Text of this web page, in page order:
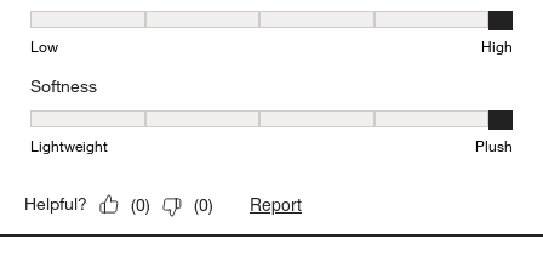
Absorbency, 5 out of 5, where 1 equals to Low and 5 equals to
Low High
Softness
Softness, 5 out of 5, where 1 equals to Lightweight and 5 equals
Lightweight Plush
Helpful? (0) (0) Report